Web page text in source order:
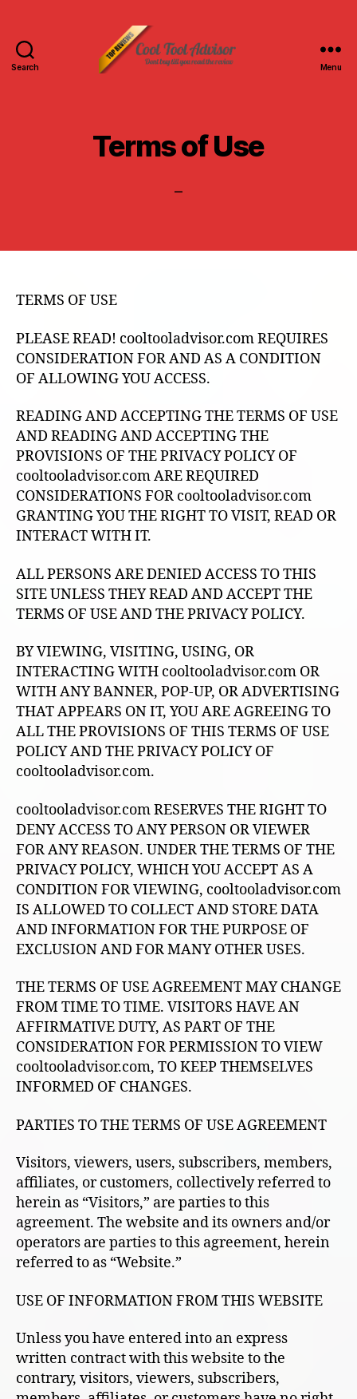
Search
Top
Reviews
Menu
Terms of Use
–
TERMS OF USE
PLEASE READ! cooltooladvisor.com REQUIRES
CONSIDERATION FOR AND AS A CONDITION
OF ALLOWING YOU ACCESS.
READING AND ACCEPTING THE TERMS OF USE
AND READING AND ACCEPTING THE
PROVISIONS OF THE PRIVACY POLICY OF
cooltooladvisor.com ARE REQUIRED
CONSIDERATIONS FOR cooltooladvisor.com
GRANTING YOU THE RIGHT TO VISIT, READ OR
INTERACT WITH IT.
ALL PERSONS ARE DENIED ACCESS TO THIS
SITE UNLESS THEY READ AND ACCEPT THE
TERMS OF USE AND THE PRIVACY POLICY.
BY VIEWING, VISITING, USING, OR
INTERACTING WITH cooltooladvisor.com OR
WITH ANY BANNER, POP-UP, OR ADVERTISING
THAT APPEARS ON IT, YOU ARE AGREEING TO
ALL THE PROVISIONS OF THIS TERMS OF USE
POLICY AND THE PRIVACY POLICY OF
cooltooladvisor.com.
cooltooladvisor.com RESERVES THE RIGHT TO
DENY ACCESS TO ANY PERSON OR VIEWER
FOR ANY REASON. UNDER THE TERMS OF THE
PRIVACY POLICY, WHICH YOU ACCEPT AS A
CONDITION FOR VIEWING, cooltooladvisor.com
IS ALLOWED TO COLLECT AND STORE DATA
AND INFORMATION FOR THE PURPOSE OF
EXCLUSION AND FOR MANY OTHER USES.
THE TERMS OF USE AGREEMENT MAY CHANGE
FROM TIME TO TIME. VISITORS HAVE AN
AFFIRMATIVE DUTY, AS PART OF THE
CONSIDERATION FOR PERMISSION TO VIEW
cooltooladvisor.com, TO KEEP THEMSELVES
INFORMED OF CHANGES.
PARTIES TO THE TERMS OF USE AGREEMENT
Visitors, viewers, users, subscribers, members,
affiliates, or customers, collectively referred to
herein as “Visitors,” are parties to this
agreement. The website and its owners and/or
operators are parties to this agreement, herein
referred to as “Website.”
USE OF INFORMATION FROM THIS WEBSITE
Unless you have entered into an express
written contract with this website to the
contrary, visitors, viewers, subscribers,